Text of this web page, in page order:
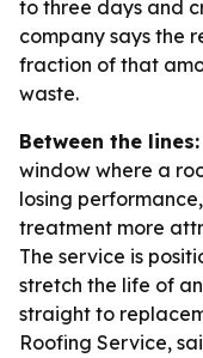
to three days and
company says the
fraction of that
waste.
Between the lines:
window where a
losing
treatment more
The service is
stretch the life of
straight to
Roofing Service,